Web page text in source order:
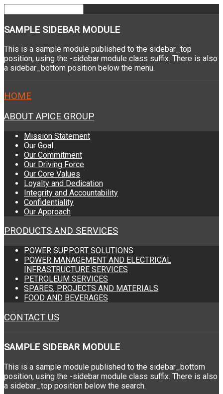
SAMPLE SIDEBAR MODULE
This is a sample module published to the sidebar_top
position, using the -sidebar module class suffix. There is also
a sidebar_bottom position below the menu.
HOME
ABOUT APICE GROUP
Mission Statement
Our Goal
Our Commitment
Our Driving Force
Our Core Values
Loyalty and Dedication
Integrity and Accountability
Confidentiality
Our Approach
PRODUCTS AND SERVICES
POWER SUPPORT SOLUTIONS
POWER MANAGEMENT AND ELECTRICAL
INFRASTRUCTURE SERVICES
PETROLEUM SERVICES
SPARES, PROJECTS AND MATERIALS
FOOD AND BEVERAGES
CONTACT US
SAMPLE SIDEBAR MODULE
This is a sample module published to the sidebar_bottom
position, using the -sidebar module class suffix. There is also
a sidebar_top position below the search.